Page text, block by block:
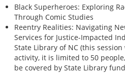
Black Superheroes: Exploring
Through Comic Studies
Reentry Realities: Navigating
Services for Justice-Impacted
State Library of NC (this
activity, it is limited to 50
be covered by State Library